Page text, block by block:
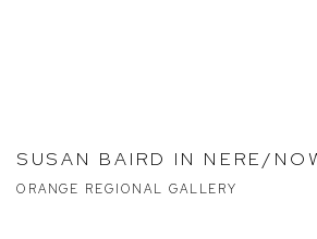
SUSAN BAIRD IN NERE/
ORANGE REGIONAL GALLERY